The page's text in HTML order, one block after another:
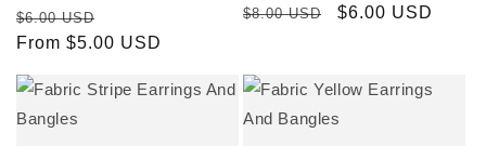
Regular
price
$6.00 USD
price
From $5.00 USD
Regular
$8.00 USD
Sale
$6.00 USD